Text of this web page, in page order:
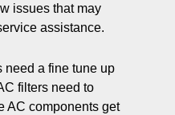
issues that may
assistance.
need a fine tune up
filters need to
AC components get